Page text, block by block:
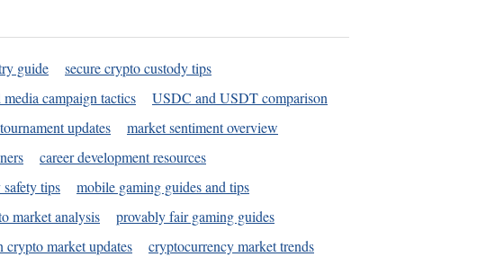
guide
secure crypto custody tips
media campaign tactics
USDC and USDT comparison
updates
market sentiment overview
career development resources
tips
mobile gaming guides and tips
market analysis
provably fair gaming guides
crypto market updates
cryptocurrency market trends